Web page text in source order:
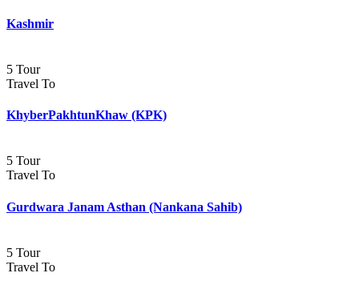
Kashmir
5 Tour
Travel To
KhyberPakhtunKhaw (KPK)
5 Tour
Travel To
Gurdwara Janam Asthan (Nankana Sahib)
5 Tour
Travel To